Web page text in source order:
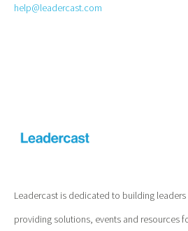
help@leadercast.com
Leadercast is dedicated to building
providing solutions, events and resources